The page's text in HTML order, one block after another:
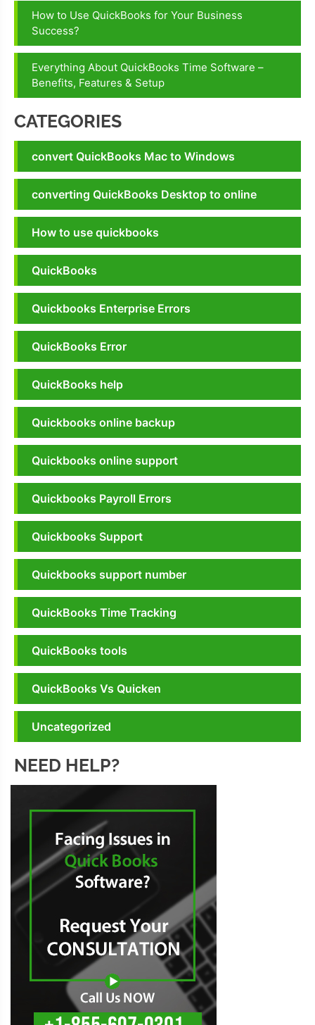
How to Use QuickBooks for Your Business
Success?
Everything About QuickBooks Time Software –
Benefits, Features & Setup
CATEGORIES
convert QuickBooks Mac to Windows
converting QuickBooks Desktop to online
How to use quickbooks
QuickBooks
Quickbooks Enterprise Errors
QuickBooks Error
QuickBooks help
Quickbooks online backup
Quickbooks online support
Quickbooks Payroll Errors
Quickbooks Support
Quickbooks support number
QuickBooks Time Tracking
QuickBooks tools
QuickBooks Vs Quicken
Uncategorized
NEED HELP?